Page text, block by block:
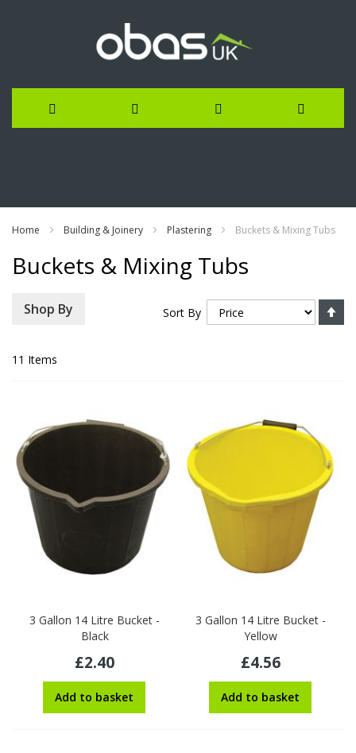
Home Building & Joinery Plastering Buckets & Mixing Tubs
Buckets & Mixing Tubs
11 Items
Sort By
3 Gallon 14 Litre Bucket -
Black
£2.40
Add to basket
3 Gallon 14 Litre Bucket -
Yellow
£4.56
Add to basket
Shop By